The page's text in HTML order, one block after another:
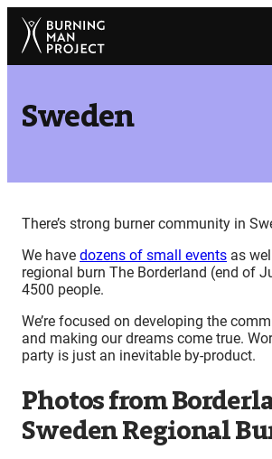
Skip
content
Sweden
There’s strong burner community in
We have dozens of small events as
regional burn The Borderland (end of
4500 people.
We’re focused on developing the
and making our dreams come true.
party is just an inevitable by-product.
Photos from
Sweden Regional